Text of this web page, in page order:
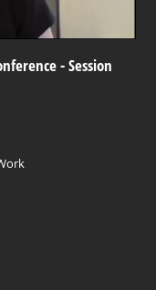
- Session